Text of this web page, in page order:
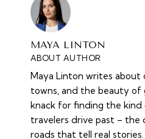
MAYA LINTON
ABOUT AUTHOR
Maya Linton writes about
towns, and the beauty of
knack for finding the kind
travelers drive past – the
roads that tell real